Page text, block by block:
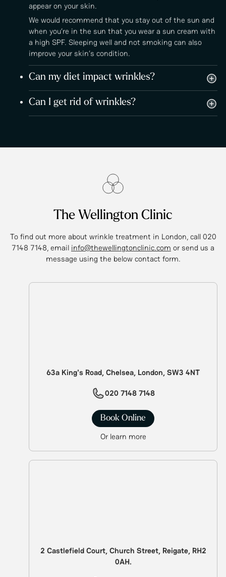
appear on your skin.
We would recommend that you stay out of the sun and
when you’re in the sun that you wear a sun cream with
a high SPF. Sleeping well and not smoking can also
improve your skin’s condition.
Can my diet impact wrinkles?
Can I get rid of wrinkles?
The Wellington Clinic
To find out more about wrinkle treatment in London, call 020
7148 7148, email info@thewellingtonclinic.com or send us a
message using the below contact form.
63a King's Road, Chelsea, London, SW3 4NT
020 7148 7148
Book Online
Or learn more
2 Castlefield Court, Church Street, Reigate, RH2
0AH.